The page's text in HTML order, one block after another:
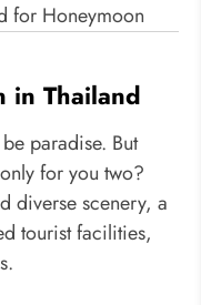
for Honeymoon
in Thailand
paradise. But
for you two?
diverse scenery, a
tourist facilities,